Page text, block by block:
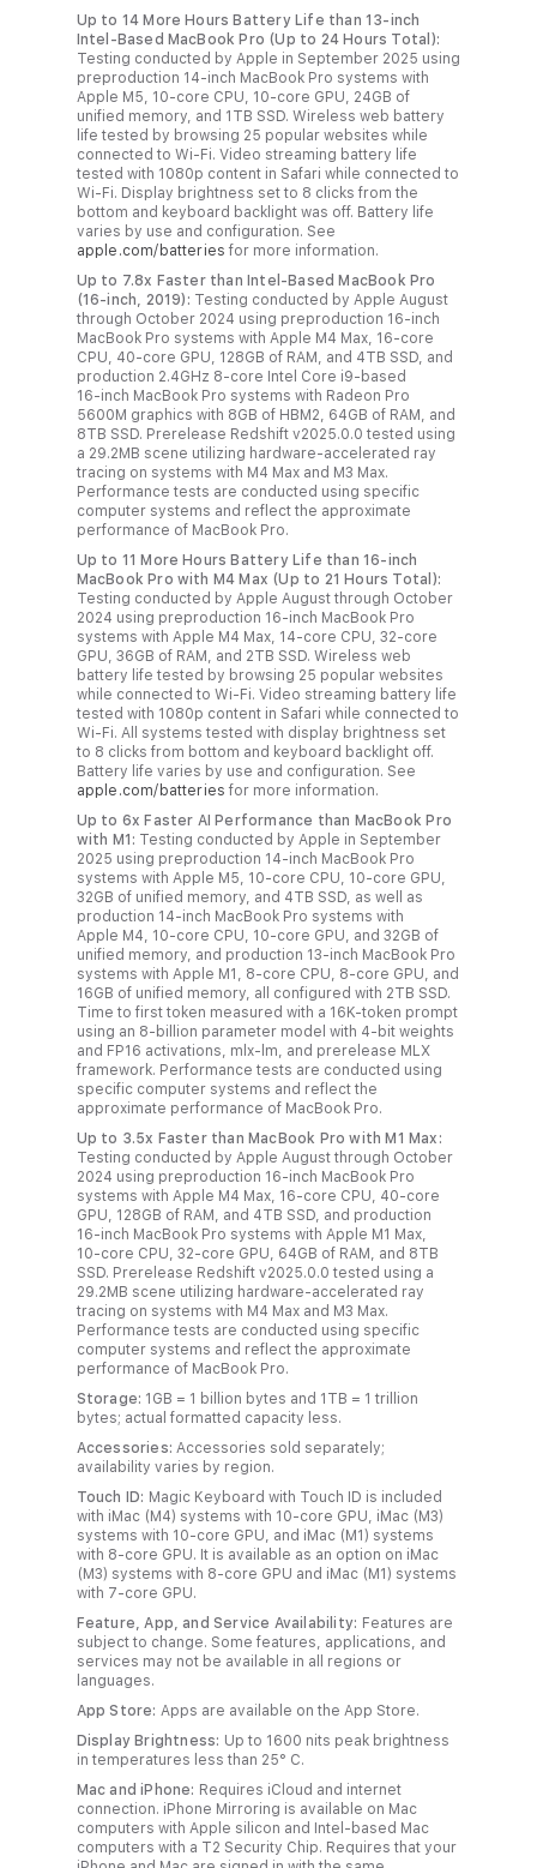
Up to 14 More Hours Battery Life than 13-inch
Intel-Based MacBook Pro (Up to 24 Hours Total):
Testing conducted by Apple in September 2025 using
preproduction 14-inch MacBook Pro systems with
Apple M5, 10-core CPU, 10-core GPU, 24GB of
unified memory, and 1TB SSD. Wireless web battery
life tested by browsing 25 popular websites while
connected to Wi-Fi. Video streaming battery life
tested with 1080p content in Safari while connected to
Wi-Fi. Display brightness set to 8 clicks from the
bottom and keyboard backlight was off. Battery life
varies by use and configuration. See
apple.com/batteries for more information.
Up to 7.8x Faster than Intel‑Based MacBook Pro
(16-inch, 2019): Testing conducted by Apple August
through October 2024 using preproduction 16‑inch
MacBook Pro systems with Apple M4 Max, 16‑core
CPU, 40‑core GPU, 128GB of RAM, and 4TB SSD, and
production 2.4GHz 8‑core Intel Core i9‑based
16‑inch MacBook Pro systems with Radeon Pro
5600M graphics with 8GB of HBM2, 64GB of RAM, and
8TB SSD. Prerelease Redshift v2025.0.0 tested using
a 29.2MB scene utilizing hardware‑accelerated ray
tracing on systems with M4 Max and M3 Max.
Performance tests are conducted using specific
computer systems and reflect the approximate
performance of MacBook Pro.
Up to 11 More Hours Battery Life than 16‑inch
MacBook Pro with M4 Max (Up to 21 Hours Total):
Testing conducted by Apple August through October
2024 using preproduction 16‑inch MacBook Pro
systems with Apple M4 Max, 14‑core CPU, 32‑core
GPU, 36GB of RAM, and 2TB SSD. Wireless web
battery life tested by browsing 25 popular websites
while connected to Wi‑Fi. Video streaming battery life
tested with 1080p content in Safari while connected to
Wi‑Fi. All systems tested with display brightness set
to 8 clicks from bottom and keyboard backlight off.
Battery life varies by use and configuration. See
apple.com/batteries for more information.
Up to 6x Faster AI Performance than MacBook Pro
with M1: Testing conducted by Apple in September
2025 using preproduction 14‑inch MacBook Pro
systems with Apple M5, 10‑core CPU, 10‑core GPU,
32GB of unified memory, and 4TB SSD, as well as
production 14‑inch MacBook Pro systems with
Apple M4, 10‑core CPU, 10‑core GPU, and 32GB of
unified memory, and production 13‑inch MacBook Pro
systems with Apple M1, 8‑core CPU, 8‑core GPU, and
16GB of unified memory, all configured with 2TB SSD.
Time to first token measured with a 16K‑token prompt
using an 8‑billion parameter model with 4-bit weights
and FP16 activations, mlx‑lm, and prerelease MLX
framework. Performance tests are conducted using
specific computer systems and reflect the
approximate performance of MacBook Pro.
Up to 3.5x Faster than MacBook Pro with M1 Max:
Testing conducted by Apple August through October
2024 using preproduction 16‑inch MacBook Pro
systems with Apple M4 Max, 16‑core CPU, 40‑core
GPU, 128GB of RAM, and 4TB SSD, and production
16‑inch MacBook Pro systems with Apple M1 Max,
10‑core CPU, 32‑core GPU, 64GB of RAM, and 8TB
SSD. Prerelease Redshift v2025.0.0 tested using a
29.2MB scene utilizing hardware‑accelerated ray
tracing on systems with M4 Max and M3 Max.
Performance tests are conducted using specific
computer systems and reflect the approximate
performance of MacBook Pro.
Storage: 1GB = 1 billion bytes and 1TB = 1 trillion
bytes; actual formatted capacity less.
Accessories: Accessories sold separately;
availability varies by region.
Touch ID: Magic Keyboard with Touch ID is included
with iMac (M4) systems with 10‑core GPU, iMac (M3)
systems with 10‑core GPU, and iMac (M1) systems
with 8‑core GPU. It is available as an option on iMac
(M3) systems with 8‑core GPU and iMac (M1) systems
with 7‑core GPU.
Feature, App, and Service Availability: Features are
subject to change. Some features, applications, and
services may not be available in all regions or
languages.
App Store: Apps are available on the App Store.
Display Brightness: Up to 1600 nits peak brightness
in temperatures less than 25° C.
Mac and iPhone: Requires iCloud and internet
connection. iPhone Mirroring is available on Mac
computers with Apple silicon and Intel-based Mac
computers with a T2 Security Chip. Requires that your